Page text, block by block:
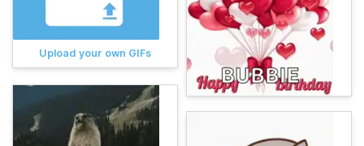
Upload your own GIFs